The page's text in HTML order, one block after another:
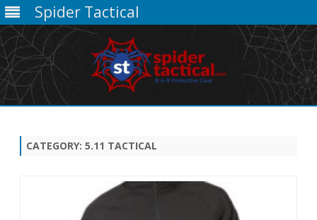
Spider Tactical
CATEGORY: 5.11 TACTICAL